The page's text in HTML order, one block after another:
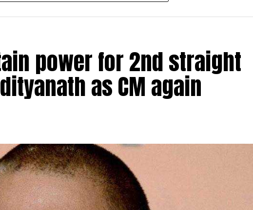
power for 2nd straight
as CM again